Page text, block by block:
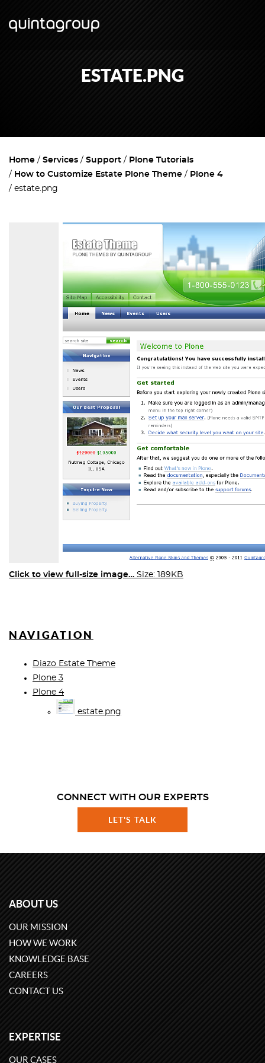
ESTATE.PNG
Home Services Support
Plone Tutorials
How to Customize Estate Plone Theme
Plone 4
estate.png
Click to view full-size image… Size: 189KB
NAVIGATION
Diazo Estate Theme
Plone 3
Plone 4
estate.png
CONNECT WITH OUR EXPERTS
LET'S TALK
ABOUT US
OUR MISSION
HOW WE WORK
KNOWLEDGE BASE
CAREERS
CONTACT US
EXPERTISE
OUR CASES